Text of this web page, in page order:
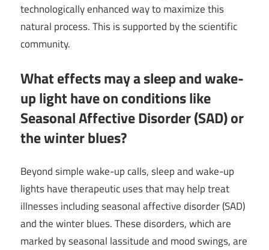
technologically enhanced way to maximize this
natural process. This is supported by the scientific
community.
What effects may a sleep and wake-
up light have on conditions like
Seasonal Affective Disorder (SAD) or
the winter blues?
Beyond simple wake-up calls, sleep and wake-up
lights have therapeutic uses that may help treat
illnesses including seasonal affective disorder (SAD)
and the winter blues. These disorders, which are
marked by seasonal lassitude and mood swings, are